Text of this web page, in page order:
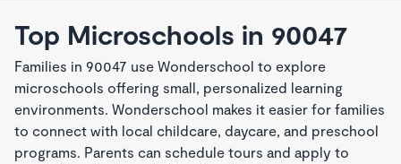
Top Microschools in 90047
Families in 90047 use Wonderschool to explore
microschools offering small, personalized learning
environments. Wonderschool makes it easier for families
to connect with local childcare, daycare, and preschool
programs. Parents can schedule tours and apply to